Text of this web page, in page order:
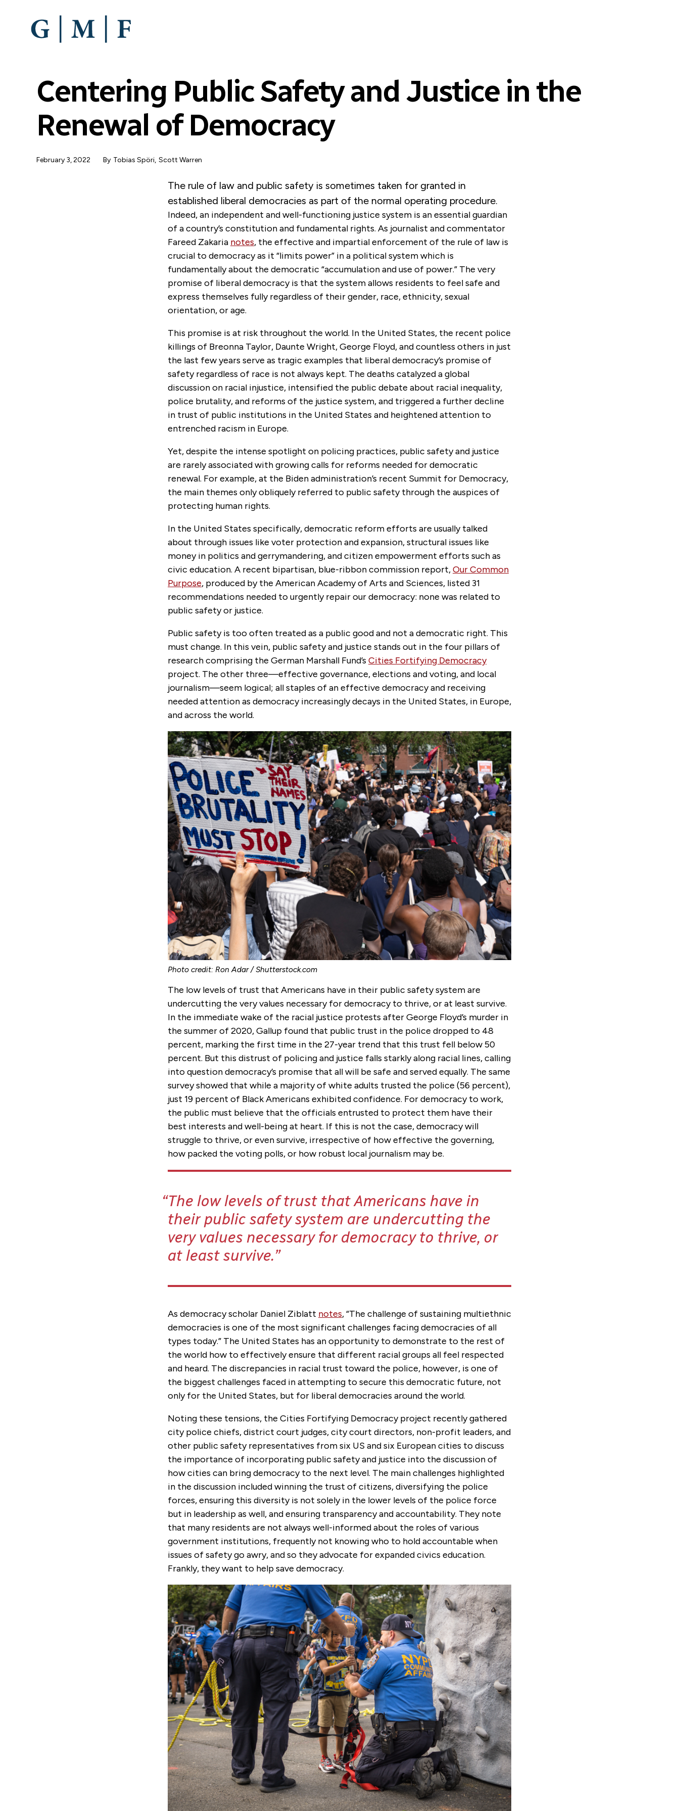
Centering Public Safety and Justice in the
Renewal of Democracy
February 3, 2022 By Tobias Spöri, Scott Warren
The rule of law and public safety is sometimes taken for granted in
established liberal democracies as part of the normal operating procedure.
Indeed, an independent and well-functioning justice system is an essential guardian
of a country’s constitution and fundamental rights. As journalist and commentator
Fareed Zakaria notes, the effective and impartial enforcement of the rule of law is
crucial to democracy as it “limits power” in a political system which is
fundamentally about the democratic “accumulation and use of power.” The very
promise of liberal democracy is that the system allows residents to feel safe and
express themselves fully regardless of their gender, race, ethnicity, sexual
orientation, or age.
This promise is at risk throughout the world. In the United States, the recent police
killings of Breonna Taylor, Daunte Wright, George Floyd, and countless others in just
the last few years serve as tragic examples that liberal democracy’s promise of
safety regardless of race is not always kept. The deaths catalyzed a global
discussion on racial injustice, intensified the public debate about racial inequality,
police brutality, and reforms of the justice system, and triggered a further decline
in trust of public institutions in the United States and heightened attention to
entrenched racism in Europe.
Yet, despite the intense spotlight on policing practices, public safety and justice
are rarely associated with growing calls for reforms needed for democratic
renewal. For example, at the Biden administration’s recent Summit for Democracy,
the main themes only obliquely referred to public safety through the auspices of
protecting human rights.
In the United States specifically, democratic reform efforts are usually talked
about through issues like voter protection and expansion, structural issues like
money in politics and gerrymandering, and citizen empowerment efforts such as
civic education. A recent bipartisan, blue-ribbon commission report,Our Common
Purpose, produced by the American Academy of Arts and Sciences, listed 31
recommendations needed to urgently repair our democracy: none was related to
public safety or justice.
Public safety is too often treated as a public good and not a democratic right. This
must change. In this vein, public safety and justice stands out in the four pillars of
research comprising the German Marshall Fund’s Cities Fortifying Democracy
project. The other three—effective governance, elections and voting, and local
journalism—seem logical; all staples of an effective democracy and receiving
needed attention as democracy increasingly decays in the United States, in Europe,
and across the world.
Photo credit: Ron Adar / Shutterstock.com
The low levels of trust that Americans have in their public safety system are
undercutting the very values necessary for democracy to thrive, or at least survive.
In the immediate wake of the racial justice protests after George Floyd’s murder in
the summer of 2020, Gallup found that public trust in the police dropped to 48
percent, marking the first time in the 27-year trend that this trust fell below 50
percent. But this distrust of policing and justice falls starkly along racial lines, calling
into question democracy’s promise that all will be safe and served equally. The same
survey showed that while a majority of white adults trusted the police (56 percent),
just 19 percent of Black Americans exhibited confidence. For democracy to work,
the public must believe that the officials entrusted to protect them have their
best interests and well-being at heart. If this is not the case, democracy will
struggle to thrive, or even survive, irrespective of how effective the governing,
how packed the voting polls, or how robust local journalism may be.
The low levels of trust that Americans have in
their public safety system are undercutting the
very values necessary for democracy to thrive, or
at least survive.
As democracy scholar Daniel Ziblatt notes, “The challenge of sustaining multiethnic
democracies is one of the most significant challenges facing democracies of all
types today.” The United States has an opportunity to demonstrate to the rest of
the world how to effectively ensure that different racial groups all feel respected
and heard. The discrepancies in racial trust toward the police, however, is one of
the biggest challenges faced in attempting to secure this democratic future, not
only for the United States, but for liberal democracies around the world.
Noting these tensions, the Cities Fortifying Democracy project recently gathered
city police chiefs, district court judges, city court directors, non-profit leaders, and
other public safety representatives from six US and six European cities to discuss
the importance of incorporating public safety and justice into the discussion of
how cities can bring democracy to the next level. The main challenges highlighted
in the discussion included winning the trust of citizens, diversifying the police
forces, ensuring this diversity is not solely in the lower levels of the police force
but in leadership as well, and ensuring transparency and accountability. They note
that many residents are not always well-informed about the roles of various
government institutions, frequently not knowing who to hold accountable when
issues of safety go awry, and so they advocate for expanded civics education.
Frankly, they want to help save democracy.